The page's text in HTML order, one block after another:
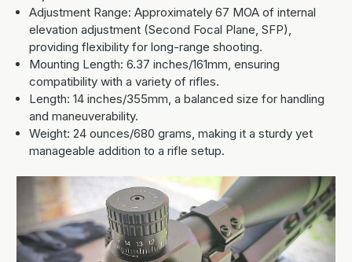
Adjustment Range: Approximately 67 MOA of internal
elevation adjustment (Second Focal Plane, SFP),
providing flexibility for long-range shooting.
Mounting Length: 6.37 inches/161mm, ensuring
compatibility with a variety of rifles.
Length: 14 inches/355mm, a balanced size for handling
and maneuverability.
Weight: 24 ounces/680 grams, making it a sturdy yet
manageable addition to a rifle setup.